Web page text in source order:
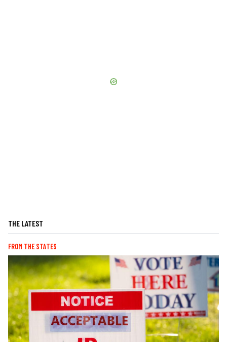
THE LATEST
FROM THE STATES